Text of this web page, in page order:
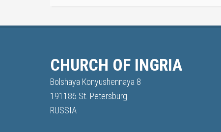
CHURCH OF INGRIA
Bolshaya Konyushennaya 8
191186 St. Petersburg
RUSSIA